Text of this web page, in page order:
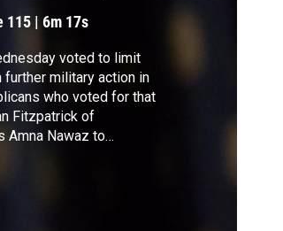
115 |6m 17s
voted to limit
military action in
who voted for that
Fitzpatrick of
Amna Nawaz to
recent proposal to
for a so-called "anti-